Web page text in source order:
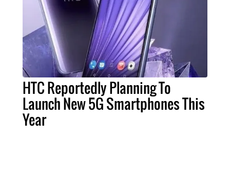
HTC Reportedly Planning To
Launch New 5G Smartphones This
Year